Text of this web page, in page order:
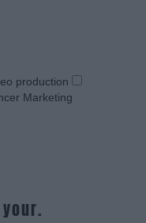
production
Marketing